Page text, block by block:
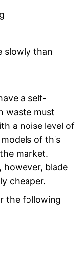
slowly than
a self-
waste must
a noise level of
models of this
market.
however, blade
cheaper.
the following